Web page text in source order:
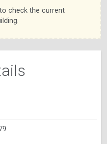
check the current